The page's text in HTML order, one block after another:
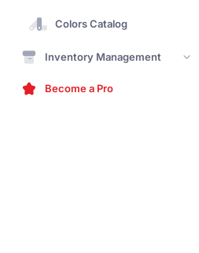
Colors Catalog
Inventory Management
Become a Pro
Terms of